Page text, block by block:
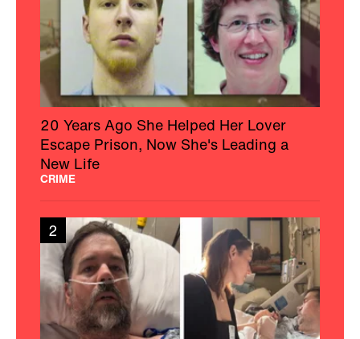
20 Years Ago She Helped Her Lover
Escape Prison, Now She's Leading a
New Life
CRIME
2